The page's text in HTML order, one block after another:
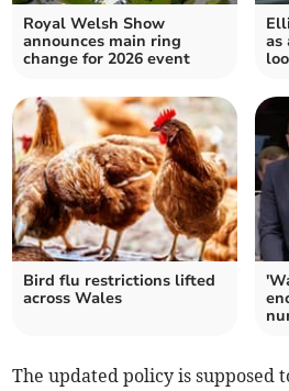
Royal Welsh Show
announces main ring
change for 2026 event
as
Bird flu restrictions lifted
across Wales
The updated policy is supposed